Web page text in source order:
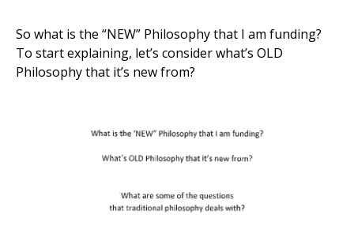
So what is the “NEW” Philosophy that I am funding?
To start explaining, let’s consider what’s OLD
Philosophy that it’s new from?